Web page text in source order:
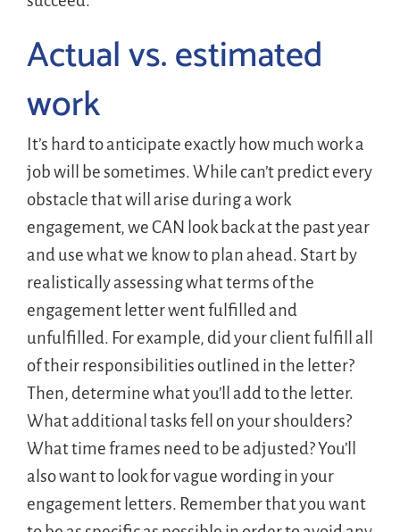
Actual vs. estimated
work
It’s hard to anticipate exactly how much work a
job will be sometimes. While can’t predict every
obstacle that will arise during a work
engagement, we CAN look back at the past year
and use what we know to plan ahead. Start by
realistically assessing what terms of the
engagement letter went fulfilled and
unfulfilled. For example, did your client fulfill all
of their responsibilities outlined in the letter?
Then, determine what you’ll add to the letter.
What additional tasks fell on your shoulders?
What time frames need to be adjusted? You’ll
also want to look for vague wording in your
engagement letters. Remember that you want